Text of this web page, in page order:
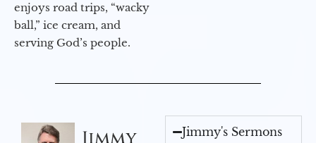
enjoys road trips, “wacky
ball,” ice cream, and
serving God’s people.
Jimmy's Sermons